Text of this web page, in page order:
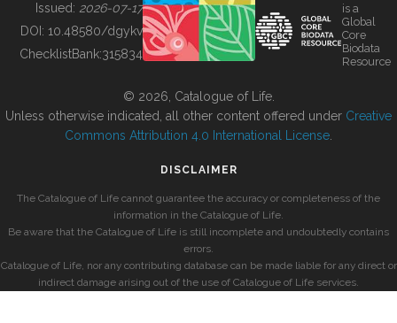
BUILDING COL
Issued: 2026-07-17
DOI: 10.48580/dgykv
ChecklistBank:315834
is a
Global
Core
Biodata
Resource
© 2026, Catalogue of Life.
Unless otherwise indicated, all other content offered under Creative
Commons Attribution 4.0 International License
DISCLAIMER
The Catalogue of Life cannot guarantee the accuracy or completeness of the
information in the Catalogue of Life.
Be aware that the Catalogue of Life is still incomplete and undoubtedly contains
errors.
Catalogue of Life, nor any contributing database can be made liable for any direct or
indirect damage arising out of the use of Catalogue of Life services.